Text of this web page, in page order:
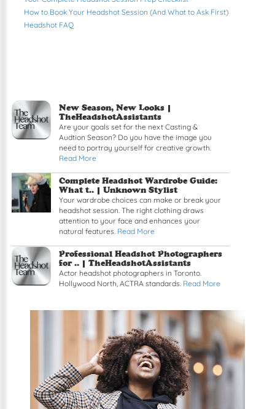
How to Book Your Headshot Session (And What to Ask First)
Headshot FAQ
New Season, New Looks |
TheHeadshotAssistants
Are your goals set for the next Casting &
Audtion Season? Do you have the image you
need to portray yourself for creative growth.
Read More
Complete Headshot Wardrobe Guide:
What t.. | Unknown Stylist
Your wardrobe choices can make or break your
headshot session. The right clothing draws
attention to your face and enhances your
natural features. Read More
Professional Headshot Photographers
for .. | TheHeadshotAssistants
Actor headshot photographers in Toronto.
Hollywood North, ACTRA standards. Read More